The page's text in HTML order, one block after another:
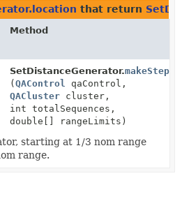
that return
Method
SetDistanceGenerator.
(QAControl
qaControl,
QACluster cluster,
int totalSequences,
double[] rangeLimits)
starting at 1/3 nom range
range.